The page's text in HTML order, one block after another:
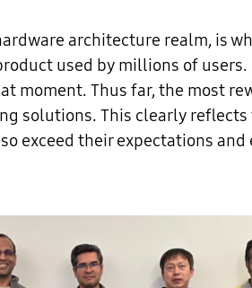
architecture realm, is
used by millions of
moment. Thus far, the most
solutions. This clearly
exceed their expectations